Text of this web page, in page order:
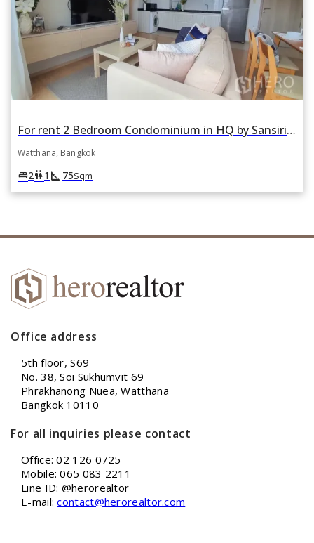
For rent 2 Bedroom Condominium in HQ by Sansiri in Khlong Tan Nuea, Watthana, Bangkok
Watthana, Bangkok
king_bed2wc1 square_foot 75Sqm
Office address
5th floor, S69
No. 38, Soi Sukhumvit 69
Phrakhanong Nuea, Watthana
Bangkok 10110
For all inquiries please contact
Office: 02 126 0725
Mobile: 065 083 2211
Line ID: @herorealtor
E-mail:contact@herorealtor.com